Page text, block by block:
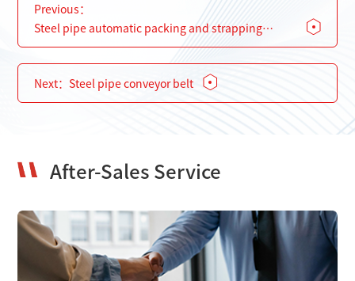
Previous：
Steel pipe automatic packing and strapping
machine
Next：Steel pipe conveyor belt
After-Sales Service